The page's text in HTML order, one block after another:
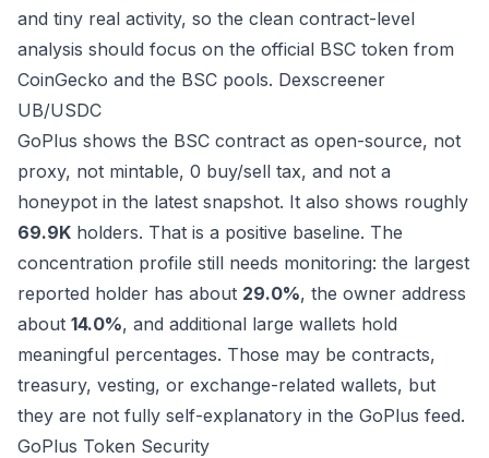
and tiny real activity, so the clean contract-level
analysis should focus on the official BSC token from
CoinGecko and the BSC pools. Dexscreener
UB/USDC
GoPlus shows the BSC contract as open-source, not
proxy, not mintable, 0 buy/sell tax, and not a
honeypot in the latest snapshot. It also shows roughly
69.9K holders. That is a positive baseline. The
concentration profile still needs monitoring: the largest
reported holder has about 29.0%, the owner address
about 14.0%, and additional large wallets hold
meaningful percentages. Those may be contracts,
treasury, vesting, or exchange-related wallets, but
they are not fully self-explanatory in the GoPlus feed.
GoPlus Token Security